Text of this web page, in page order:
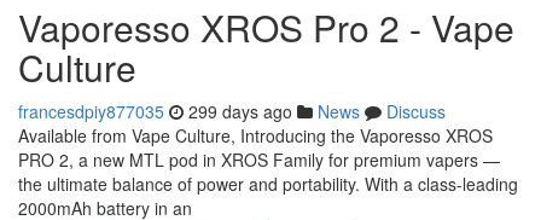
Vaporesso XROS Pro 2 - Vape
Culture
francesdpiy877035 299 days ago News
Discuss
Available from Vape Culture, Introducing the Vaporesso XROS
PRO 2, a new MTL pod in XROS Family for premium vapers —
the ultimate balance of power and portability. With a class-leading
2000mAh battery in an